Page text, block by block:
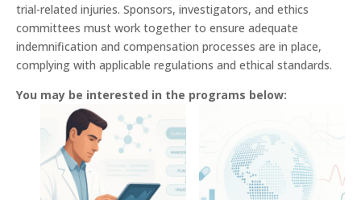
trial-related injuries. Sponsors, investigators, and ethics
committees must work together to ensure adequate
indemnification and compensation processes are in place,
complying with applicable regulations and ethical standards.
You may be interested in the programs below: